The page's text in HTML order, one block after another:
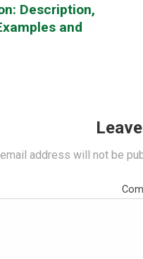
Description,
and
address will not be